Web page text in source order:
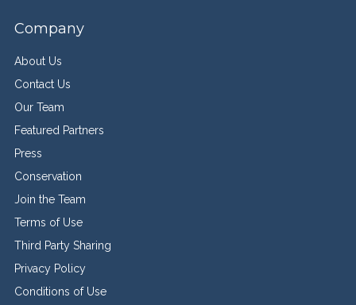
Company
About Us
Contact Us
Our Team
Featured Partners
Press
Conservation
Join the Team
Terms of Use
Third Party Sharing
Privacy Policy
Conditions of Use